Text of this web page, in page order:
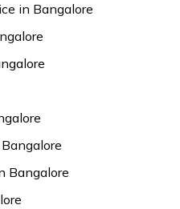
in Bangalore
Bangalore